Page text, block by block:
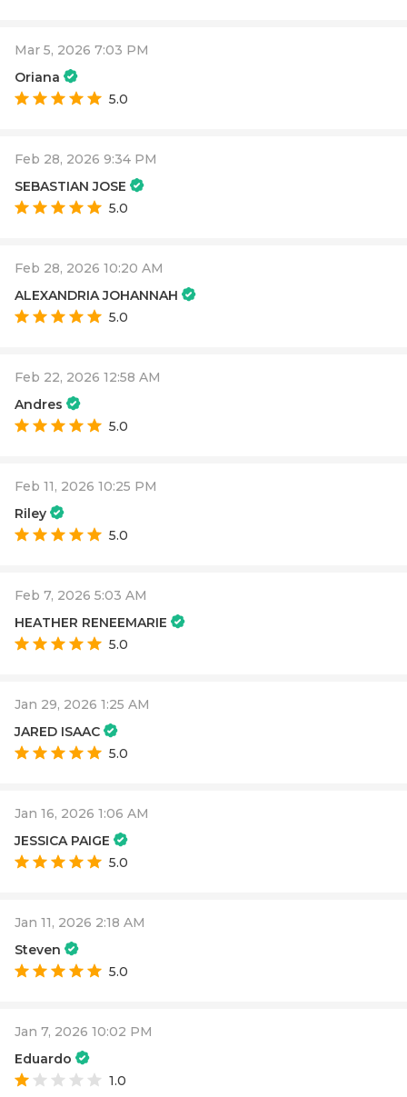
Mar 5, 2026 7:03 PM
Oriana
5.0
Feb 28, 2026 9:34 PM
SEBASTIAN JOSE
5.0
Feb 28, 2026 10:20 AM
ALEXANDRIA JOHANNAH
5.0
Feb 22, 2026 12:58 AM
Andres
5.0
Feb 11, 2026 10:25 PM
Riley
5.0
Feb 7, 2026 5:03 AM
HEATHER RENEEMARIE
5.0
Jan 29, 2026 1:25 AM
JARED ISAAC
5.0
Jan 16, 2026 1:06 AM
JESSICA PAIGE
5.0
Jan 11, 2026 2:18 AM
Steven
5.0
Jan 7, 2026 10:02 PM
Eduardo
1.0